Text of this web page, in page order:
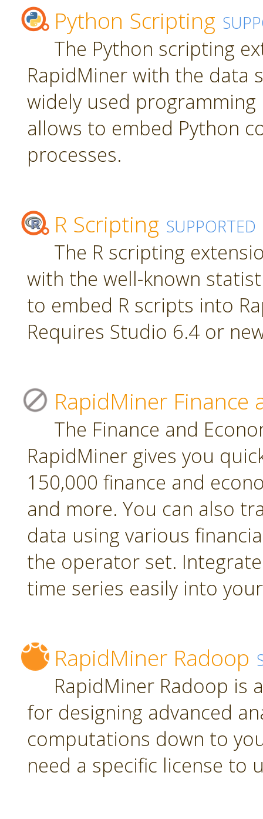
Python Scripting
The Python scripting
RapidMiner with the data
widely used programming
allows to embed Python
processes.
R Scripting SUPPORTED
The R scripting
with the well-known
to embed R scripts into
Requires Studio 6.4 or
RapidMiner Finance
The Finance and
RapidMiner gives you
150,000 finance and
and more. You can also
data using various
the operator set.
time series easily into
RapidMiner Radoop
RapidMiner Radoop is
for designing advanced
computations down to
need a specific license to